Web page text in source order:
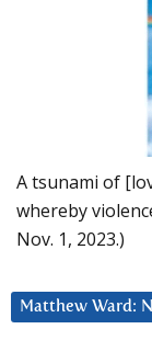
A tsunami of
whereby
Nov. 1, 2023.)
Matthew Ward: